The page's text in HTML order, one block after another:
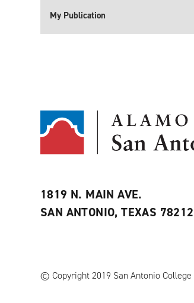
My Publication
1819 N. MAIN AVE.
SAN ANTONIO, TEXAS 78212
© Copyright 2019 San Antonio College